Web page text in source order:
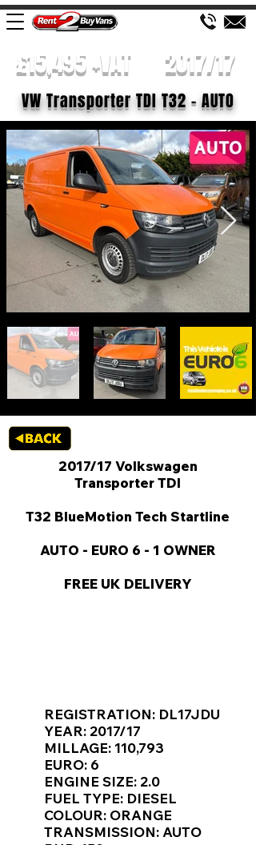
£15,495 +VAT 2017/17
VW Transporter TDI T32 - AUTO
2017/17 Volkswagen
Transporter TDI
T32 BlueMotion Tech Startline
AUTO - EURO 6 - 1 OWNER
FREE UK DELIVERY
REGISTRATION: DL17JDU
YEAR: 2017/17
MILLAGE: 110,793
EURO: 6
ENGINE SIZE: 2.0
FUEL TYPE: DIESEL
COLOUR: ORANGE
TRANSMISSION: AUTO